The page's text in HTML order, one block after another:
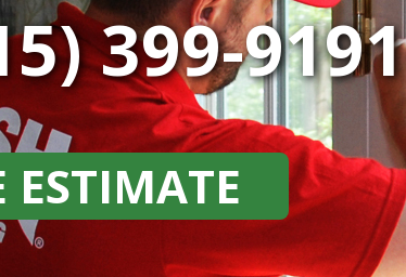
399-9191
ESTIMATE